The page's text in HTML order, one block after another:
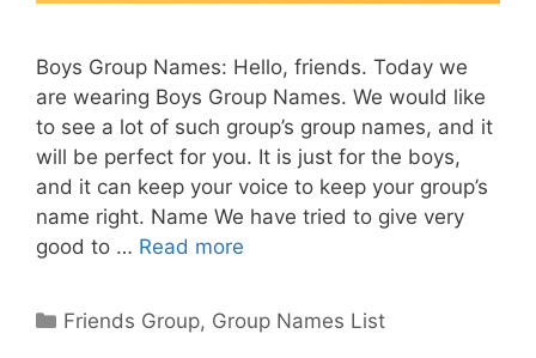
Boys Group Names: Hello, friends. Today we
are wearing Boys Group Names. We would like
to see a lot of such group’s group names, and it
will be perfect for you. It is just for the boys,
and it can keep your voice to keep your group’s
name right. Name We have tried to give very
good to … Read more
Categories
Friends Group, Group Names List